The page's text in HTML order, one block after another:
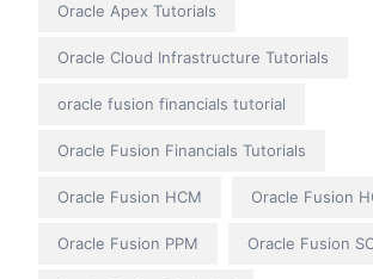
Oracle Apex Tutorials
Oracle Cloud Infrastructure Tutorials
oracle fusion financials tutorial
Oracle Fusion Financials Tutorials
Oracle Fusion HCM Oracle Fusion
Oracle Fusion PPM Oracle Fusion